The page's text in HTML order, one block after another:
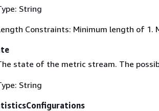
String
Constraints: Minimum length of 1.
state of the metric stream. The
String